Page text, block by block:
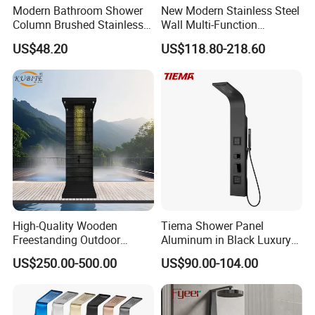
Product Specification
Product Name Matte black floor stand outdoor rain shower for swimming pool
Material
Low Lead Compliant Yes
Modern
Modern Bathroom Shower
Column Brushed Stainless
Steel Shower Panel
US$48.20
New Modern Stainless Steel
Wall Multi-Function
Bathroom Shower Panel
US$118.80-218.60
High-Quality Wooden
Freestanding Outdoor
Shower Column Beach
Cleaning Shower
US$250.00-500.00
Tiema Shower Panel
Aluminum in Black Luxury
Thermostatic Shower
Column
US$90.00-104.00